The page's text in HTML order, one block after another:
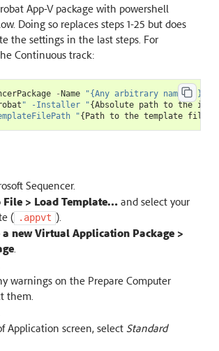
App-V package with powershell
Doing so replaces steps 1-25 but does
the settings in the last steps. For
Continuous track:
-Name "{Any arbitrary name...}"
" -Installer "{Absolute path to the
"{Path to the template file
Sequencer.
File > Load Template…and select your
( .appvt ).
a new Virtual Application Package >
.
warnings on the Prepare Computer
them.
Application screen, select Standard